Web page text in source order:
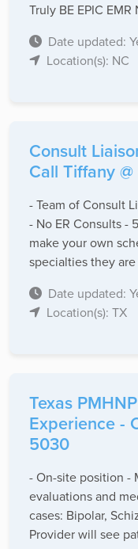
Truly BE EPIC
Date updated:
Location(s): NC
Consult
Call Tiffany
- Team of Consult
- No ER Consults -
make your own
specialties they
Date updated:
Location(s): TX
Texas
Experience -
5030
- On-site position -
evaluations and
cases: Bipolar,
Provider will see